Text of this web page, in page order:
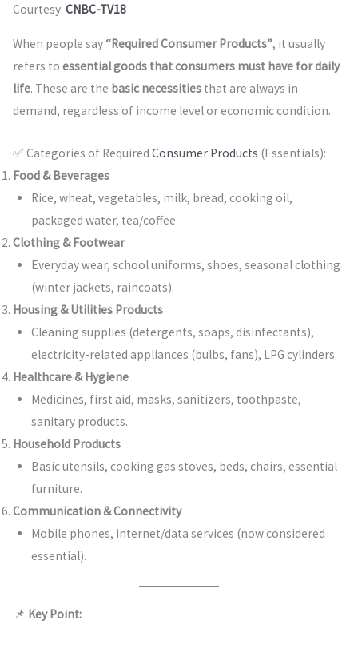
Courtesy: CNBC-TV18
When people say“Required Consumer Products”, it usually
refers to essential goods that consumers must have for daily
life. These are the basic necessitiesthat are always in
demand, regardless of income level or economic condition.
✅ Categories of Required Consumer Products (Essentials):
Food & Beverages
Rice, wheat, vegetables, milk, bread, cooking oil,
packaged water, tea/coffee.
Clothing & Footwear
Everyday wear, school uniforms, shoes, seasonal clothing
(winter jackets, raincoats).
Housing & Utilities Products
Cleaning supplies (detergents, soaps, disinfectants),
electricity-related appliances (bulbs, fans), LPG cylinders.
Healthcare & Hygiene
Medicines, first aid, masks, sanitizers, toothpaste,
sanitary products.
Household Products
Basic utensils, cooking gas stoves, beds, chairs, essential
furniture.
Communication & Connectivity
Mobile phones, internet/data services (now considered
essential).
📌 Key Point: